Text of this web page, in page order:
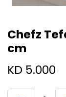
Chefz
cm
KD 5.000